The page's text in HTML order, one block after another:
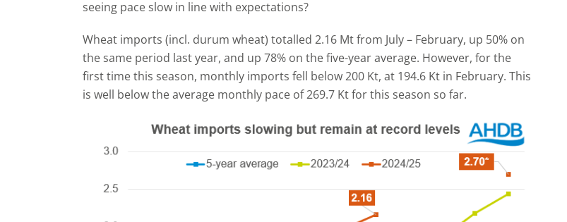
seeing pace slow in line with expectations?
Wheat imports (incl. durum wheat) totalled 2.16 Mt from July – February, up 50% on
the same period last year, and up 78% on the five-year average. However, for the
first time this season, monthly imports fell below 200 Kt, at 194.6 Kt in February. This
is well below the average monthly pace of 269.7 Kt for this season so far.